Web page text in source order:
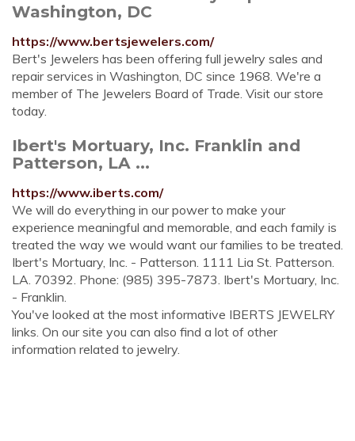
Washington, DC
https://www.bertsjewelers.com/
Bert's Jewelers has been offering full jewelry sales and
repair services in Washington, DC since 1968. We're a
member of The Jewelers Board of Trade. Visit our store
today.
Ibert's Mortuary, Inc. Franklin and
Patterson, LA ...
https://www.iberts.com/
We will do everything in our power to make your
experience meaningful and memorable, and each family is
treated the way we would want our families to be treated.
Ibert's Mortuary, Inc. - Patterson. 1111 Lia St. Patterson.
LA. 70392. Phone: (985) 395-7873. Ibert's Mortuary, Inc.
- Franklin.
You've looked at the most informative IBERTS JEWELRY
links. On our site you can also find a lot of other
information related to jewelry.